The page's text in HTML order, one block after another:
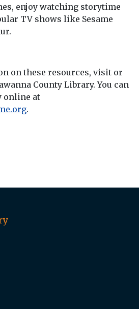
enjoy watching storytime
TV shows like Sesame
on these resources, visit or
County Library. You can
online at
.